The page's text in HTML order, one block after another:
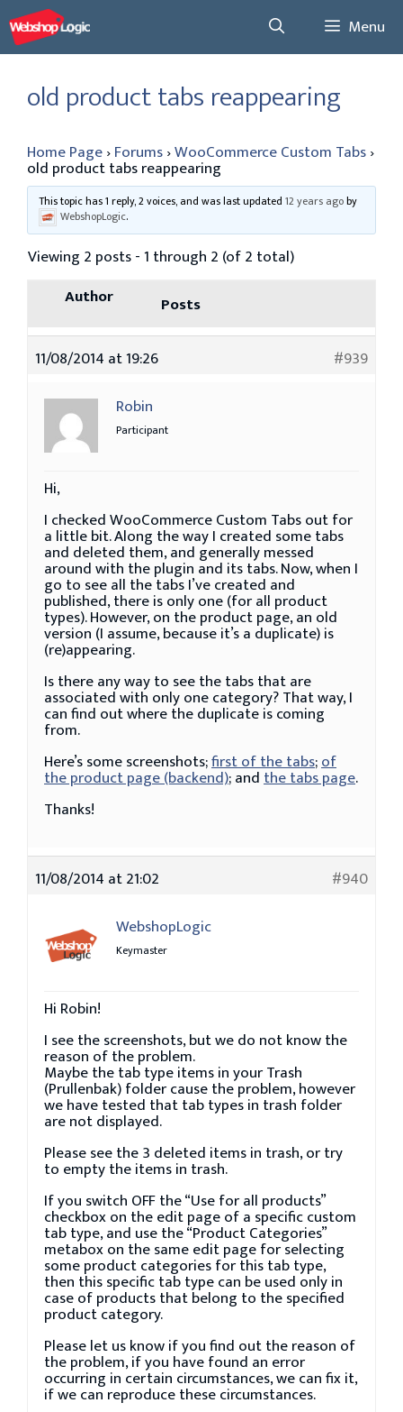
Skip
to
content
Menu
old product tabs reappearing
Home Page›Forums›WooCommerce Custom Tabs›
old product tabs reappearing
This topic has 1 reply, 2 voices, and was last updated12 years agoby
WebshopLogic.
Viewing 2 posts - 1 through 2 (of 2 total)
Author
Posts
11/08/2014 at 19:26
#939
Robin
Participant
Hi,
I checked WooCommerce Custom Tabs out for
a little bit. Along the way I created some tabs
and deleted them, and generally messed
around with the plugin and its tabs. Now, when I
go to see all the tabs I’ve created and
published, there is only one (for all product
types). However, on the product page, an old
version (I assume, because it’s a duplicate) is
(re)appearing.
Is there any way to see the tabs that are
associated with only one category? That way, I
can find out where the duplicate is coming
from.
Here’s some screenshots;first of the tabs;of
the product page (backend); andthe tabs page.
Thanks!
11/08/2014 at 21:02
#940
WebshopLogic
Keymaster
Hi Robin!
I see the screenshots, but we do not know the
reason of the problem.
Maybe the tab type items in your Trash
(Prullenbak) folder cause the problem, however
we have tested that tab types in trash folder
are not displayed.
Please see the 3 deleted items in trash, or try
to empty the items in trash.
If you switch OFF the “Use for all products”
checkbox on the edit page of a specific custom
tab type, and use the “Product Categories”
metabox on the same edit page for selecting
some product categories for this tab type,
then this specific tab type can be used only in
case of products that belong to the specified
product category.
Please let us know if you find out the reason of
the problem, if you have found an error
occurring in certain circumstances, we can fix it,
if we can reproduce these circumstances.